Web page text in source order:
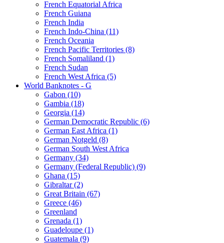
French Equatorial Africa
French Guiana
French India
French Indo-China (11)
French Oceania
French Pacific Territories (8)
French Somaliland (1)
French Sudan
French West Africa (5)
World Banknotes - G
Gabon (10)
Gambia (18)
Georgia (14)
German Democratic Republic (6)
German East Africa (1)
German Notgeld (8)
German South West Africa
Germany (34)
Germany (Federal Republic) (9)
Ghana (15)
Gibraltar (2)
Great Britain (67)
Greece (46)
Greenland
Grenada (1)
Guadeloupe (1)
Guatemala (9)